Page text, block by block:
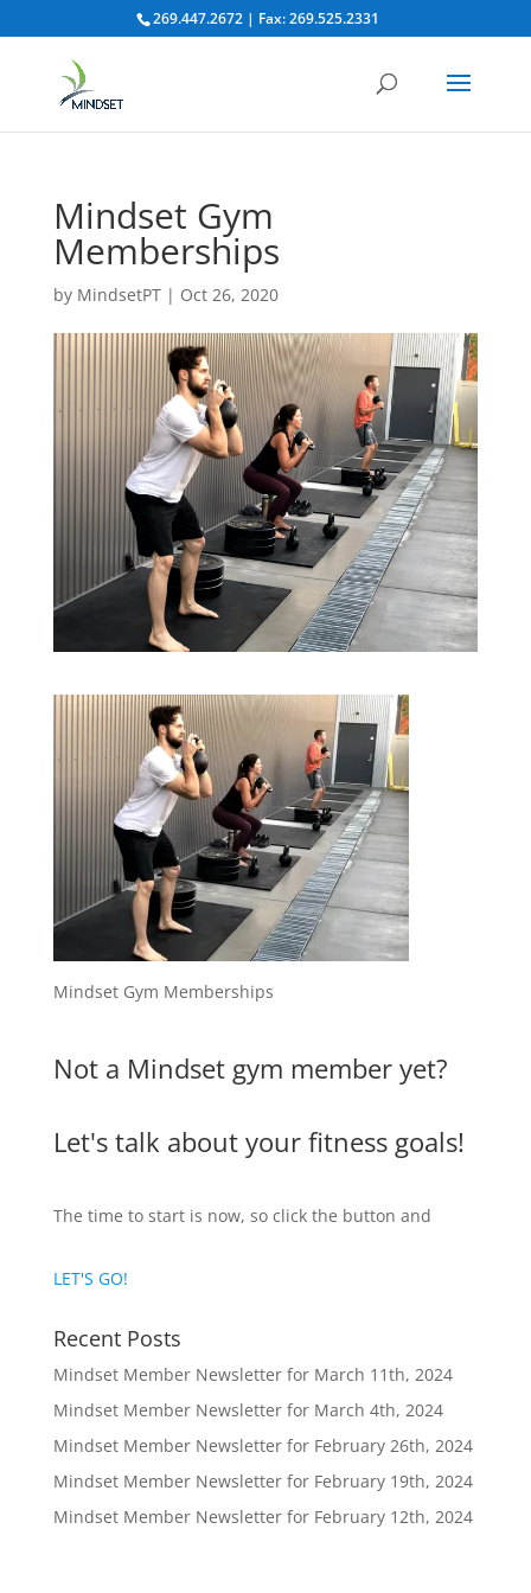
269.447.2672 | Fax: 269.525.2331
Mindset Gym
Memberships
by MindsetPT| Oct 26, 2020
Mindset Gym Memberships
Not a Mindset gym member yet?
Let's talk about your fitness goals!
The time to start is now, so click the button and
LET'S GO!
Recent Posts
Mindset Member Newsletter for March 11th, 2024
Mindset Member Newsletter for March 4th, 2024
Mindset Member Newsletter for February 26th, 2024
Mindset Member Newsletter for February 19th, 2024
Mindset Member Newsletter for February 12th, 2024